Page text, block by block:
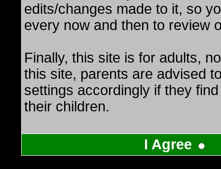
edits/changes made to it, so
every now and then to review
Finally, this site is for adults,
this site, parents are advised
settings accordingly if they
their children.
I Agree